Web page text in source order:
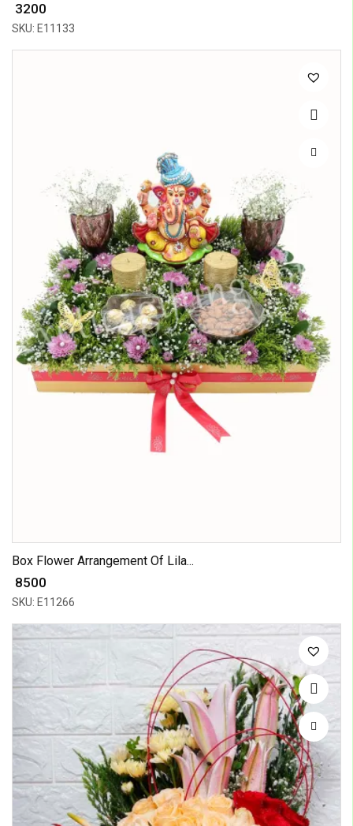
₹ 3200
SKU: E11133
Box Flower Arrangement Of Lila...
₹ 8500
SKU: E11266